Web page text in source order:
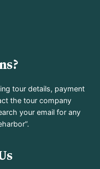
tour details, payment
the tour company
your email for any